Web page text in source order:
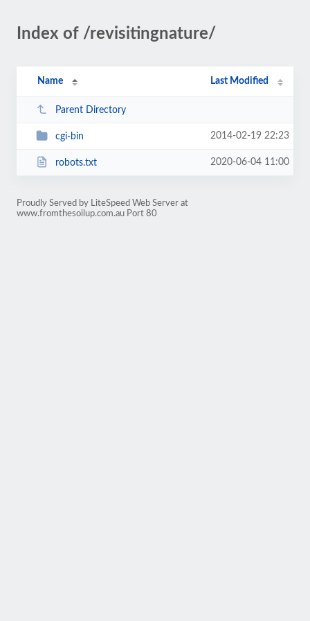
Index of /revisitingnature/
Name Last Modified
Parent Directory
cgi-bin 2014-02-19 22:23
robots.txt 2020-06-04 11:00
Proudly Served by LiteSpeed Web Server at
www.fromthesoilup.com.au Port 80